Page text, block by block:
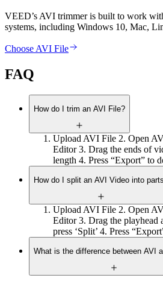
VEED’s AVI trimmer is built to work
systems, including Windows 10, Mac,
Choose AVI File
FAQ
How do I trim an AVI File?
Upload AVI File 2. Open
Editor 3. Drag the ends of
length 4. Press “Export” to
How do I split an AVI Video into
Upload AVI File 2. Open
Editor 3. Drag the playhead
press ‘Split’ 4. Press
What is the difference between AVI